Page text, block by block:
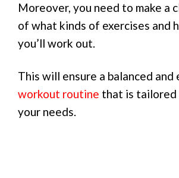
Moreover, you need to make a
of what kinds of exercises and
you’ll work out.
This will ensure a balanced
workout routine that is
your needs.